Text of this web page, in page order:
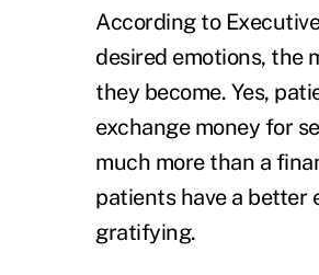
According to
desired emotions, the
they become. Yes,
exchange money for
much more than a
patients have a better
gratifying.